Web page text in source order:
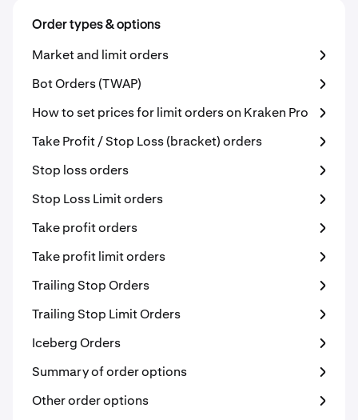
Order types & options
Market and limit orders
Bot Orders (TWAP)
How to set prices for limit orders on Kraken Pro
Take Profit / Stop Loss (bracket) orders
Stop loss orders
Stop Loss Limit orders
Take profit orders
Take profit limit orders
Trailing Stop Orders
Trailing Stop Limit Orders
Iceberg Orders
Summary of order options
Other order options